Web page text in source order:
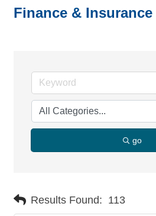
Finance & Insurance
go
Results Found: 113